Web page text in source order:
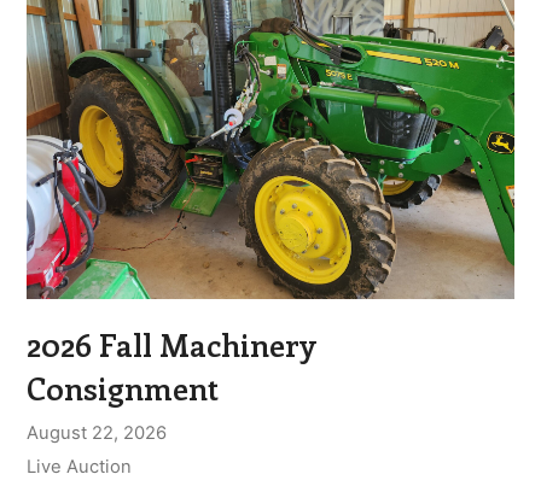
2026 Fall Machinery
Consignment
August 22, 2026
Live Auction